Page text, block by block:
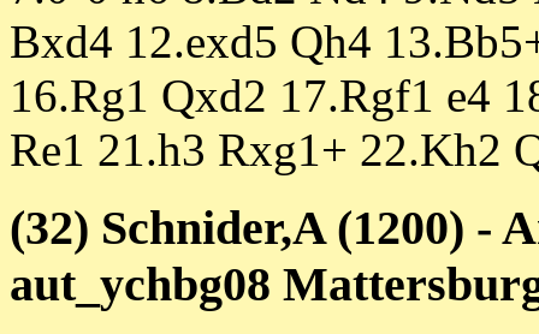
Bxd4 12.exd5 Qh4
16.Rg1 Qxd2 17.Rgf1 e4
Re1 21.h3 Rxg1+ 22.Kh2
(32) Schnider,A (1200) -
aut_ychbg08